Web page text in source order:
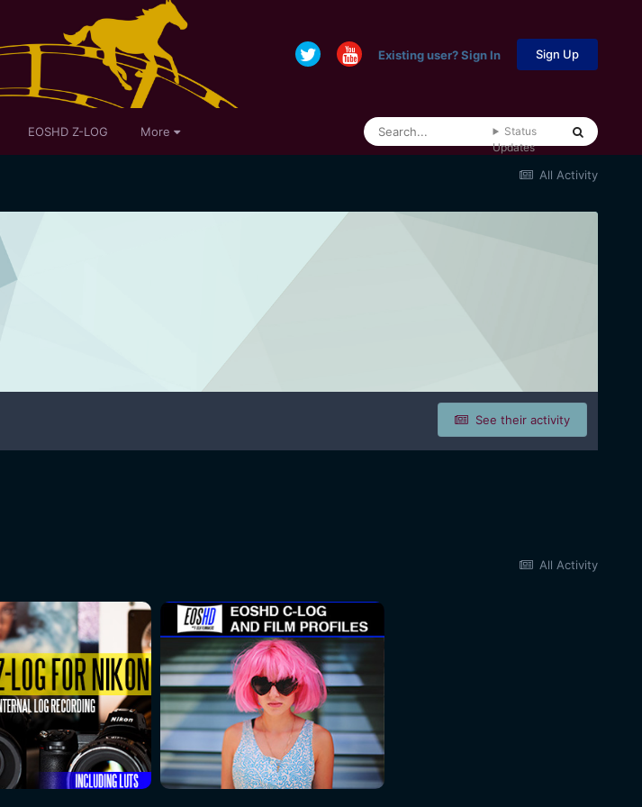
Existing user? Sign In Sign Up
EOSHD Z-LOG More
Status
Updates
All Activity
See their activity
All Activity